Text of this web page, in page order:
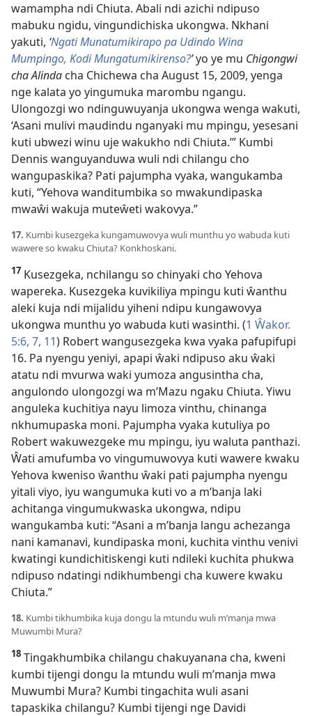
wamampha ndi Chiuta. Abali ndi azichi ndipuso
mabuku ngidu, vingundichiska ukongwa. Nkhani
yakuti, ‘Ngati Munatumikirapo pa Udindo Wina
Mumpingo, Kodi Mungatumikirenso?’yo ye mu Chigongwi
cha Alinda cha Chichewa cha August 15, 2009, yenga
nge kalata yo yingumuka marombu ngangu.
Ulongozgi wo ndinguwuyanja ukongwa wenga wakuti,
‘Asani mulivi maudindu nganyaki mu mpingu, yesesani
kuti ubwezi winu uje wakukho ndi Chiuta.’” Kumbi
Dennis wanguyanduwa wuli ndi chilangu cho
wangupaskika? Pati pajumpha vyaka, wangukamba
kuti, “Yehova wanditumbika so mwakundipaska
mwaŵi wakuja muteŵeti wakovya.”
17. Kumbi kusezgeka kungamuwovya wuli munthu yo wabuda kuti
wawere so kwaku Chiuta? Konkhoskani.
17 Kusezgeka, nchilangu so chinyaki cho Yehova
wapereka. Kusezgeka kuvikiliya mpingu kuti ŵanthu
aleki kuja ndi mijalidu yiheni ndipu kungawovya
ukongwa munthu yo wabuda kuti wasinthi. (1 Ŵakor.
5:6, 7, 11) Robert wangusezgeka kwa vyaka pafupifupi
16. Pa nyengu yeniyi, apapi ŵaki ndipuso aku ŵaki
atatu ndi mvurwa waki yumoza angusintha cha,
angulondo ulongozgi wa m’Mazu ngaku Chiuta. Yiwu
anguleka kuchitiya nayu limoza vinthu, chinanga
nkhumupaska moni. Pajumpha vyaka kutuliya po
Robert wakuwezgeke mu mpingu, iyu waluta panthazi.
Ŵati amufumba vo vingumuwovya kuti wawere kwaku
Yehova kweniso ŵanthu ŵaki pati pajumpha nyengu
yitali viyo, iyu wangumuka kuti vo a m’banja laki
achitanga vingumukwaska ukongwa, ndipu
wangukamba kuti: “Asani a m’banja langu achezanga
nani kamanavi, kundipaska moni, kuchita vinthu venivi
kwatingi kundichitiskengi kuti ndileki kuchita phukwa
ndipuso ndatingi ndikhumbengi cha kuwere kwaku
Chiuta.”
18. Kumbi tikhumbika kuja dongu la mtundu wuli m’manja mwa
Muwumbi Mura?
18 Tingakhumbika chilangu chakuyanana cha, kweni
kumbi tijengi dongu la mtundu wuli m’manja mwa
Muwumbi Mura? Kumbi tingachita wuli asani
tapaskika chilangu? Kumbi tijengi nge Davidi